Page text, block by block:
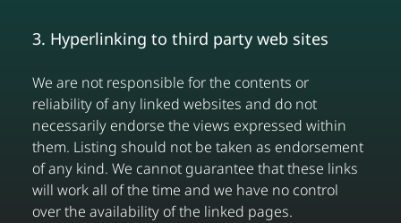
3. Hyperlinking to third party web sites
We are not responsible for the contents or
reliability of any linked websites and do not
necessarily endorse the views expressed within
them. Listing should not be taken as endorsement
of any kind. We cannot guarantee that these links
will work all of the time and we have no control
over the availability of the linked pages.